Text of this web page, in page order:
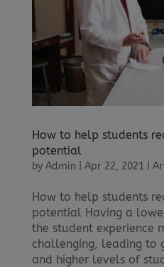
How to help students
potential
by Admin Apr 22, 2021
How to help students
potential Having a
the student experience
challenging, leading to
and higher levels of